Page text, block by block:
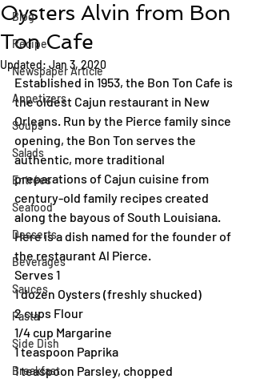
Blog
Recipe
Newspaper Article
Appetizers
Soups
Salads
Entrées
Seafood
Desserts
Beverages
Sauces
Pasta
Side Dish
Breakfast
Oysters Alvin from Bon
Ton Cafe
Updated: Jan 3, 2020
Established in 1953, the Bon Ton Cafe is
the oldest Cajun restaurant in New
Orleans. Run by the Pierce family since
opening, the Bon Ton serves the
authentic, more traditional
preparations of Cajun cuisine from
century-old family recipes created
along the bayous of South Louisiana.
Here is a dish named for the founder of
the restaurant Al Pierce.
Serves 1
1 dozen Oysters (freshly shucked)
2 cups Flour
1/4 cup Margarine
1 teaspoon Paprika
1 teaspoon Parsley, chopped